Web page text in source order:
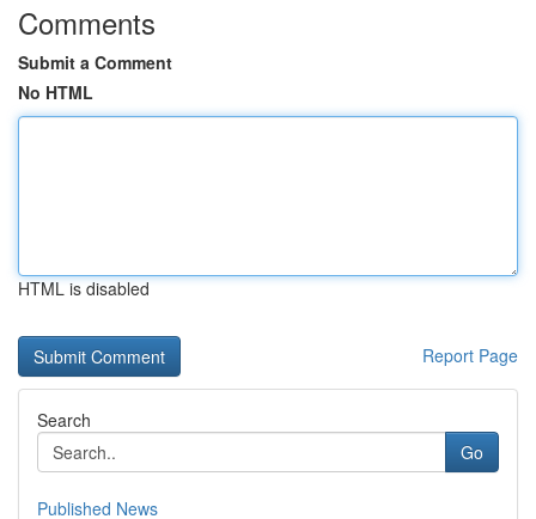
Comments
Submit a Comment
No HTML
HTML is disabled
Report Page
Search
Go
Published News